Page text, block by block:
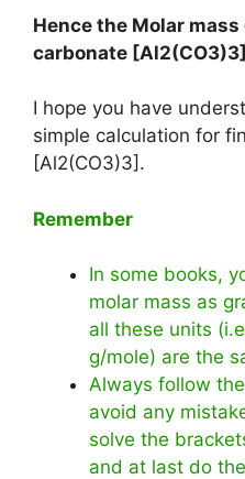
Hence the Molar
carbonate
I hope you have
simple calculation for
[Al2(CO3)3].
Remember
In some books,
molar mass as
all these units
g/mole) are the
Always follow
avoid any
solve the
and at last do